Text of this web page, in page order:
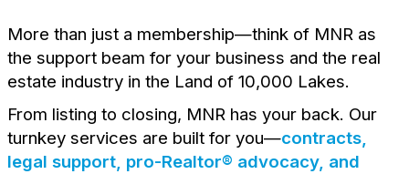
More than just a membership—think of MNR as
the support beam for your business and the real
estate industry in the Land of 10,000 Lakes.
From listing to closing, MNR has your back. Our
turnkey services are built for you—contracts,
legal support, pro-Realtor® advocacy, and